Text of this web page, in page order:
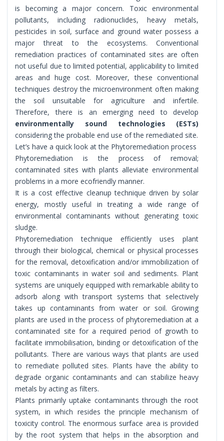
is becoming a major concern. Toxic environmental
pollutants, including radionuclides, heavy metals,
pesticides in soil, surface and ground water possess a
major threat to the ecosystems. Conventional
remediation practices of contaminated sites are often
not useful due to limited potential, applicability to limited
areas and huge cost. Moreover, these conventional
techniques destroy the microenvironment often making
the soil unsuitable for agriculture and infertile.
Therefore, there is an emerging need to develop
environmentally sound technologies (ESTs)
considering the probable end use of the remediated site.
Let’s have a quick look at the Phytoremediation process
Phytoremediation is the process of removal;
contaminated sites with plants alleviate environmental
problems in a more ecofriendly manner.
It is a cost effective cleanup technique driven by solar
energy, mostly useful in treating a wide range of
environmental contaminants without generating toxic
sludge.
Phytoremediation technique efficiently uses plant
through their biological, chemical or physical processes
for the removal, detoxification and/or immobilization of
toxic contaminants in water soil and sediments. Plant
systems are uniquely equipped with remarkable ability to
adsorb along with transport systems that selectively
takes up contaminants from water or soil. Growing
plants are used in the process of phytoremediation at a
contaminated site for a required period of growth to
facilitate immobilisation, binding or detoxification of the
pollutants. There are various ways that plants are used
to remediate polluted sites. Plants have the ability to
degrade organic contaminants and can stabilize heavy
metals by acting as filters.
Plants primarily uptake contaminants through the root
system, in which resides the principle mechanism of
toxicity control. The enormous surface area is provided
by the root system that helps in the absorption and